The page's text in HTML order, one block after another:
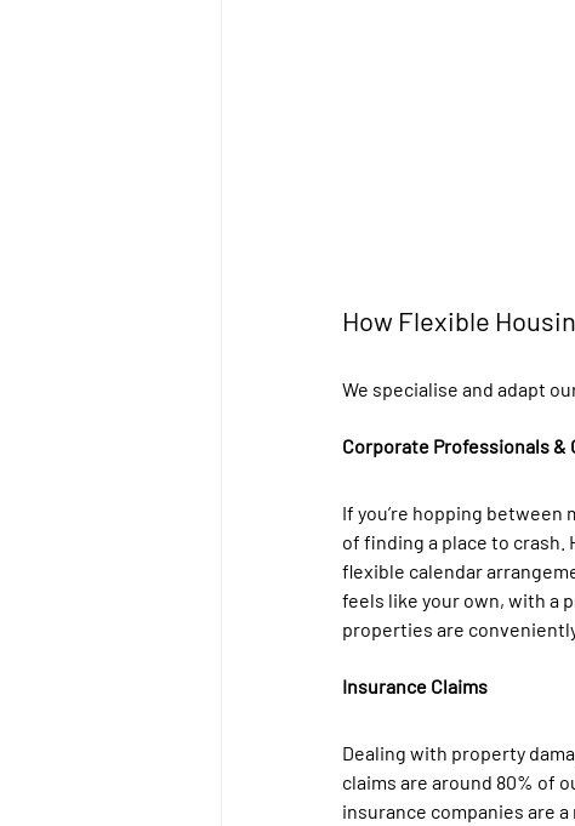
How Flexible
We specialise and adapt
Corporate Professionals &
If you’re hopping
of finding a place to crash.
flexible calendar
feels like your own, with a
properties are
Insurance Claims
Dealing with property
claims are around 80% of
insurance companies are